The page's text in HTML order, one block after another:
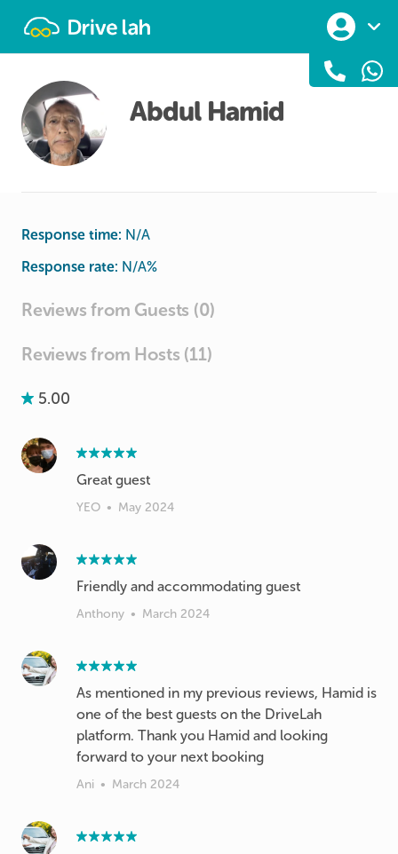
Abdul Hamid
Response time: N/A
Response rate: N/A%
Reviews from Guests (0)
Reviews from Hosts (11)
5.00
Great guest
YEO • May 2024
Friendly and accommodating guest
Anthony • March 2024
As mentioned in my previous reviews, Hamid is
one of the best guests on the DriveLah
platform. Thank you Hamid and looking
forward to your next booking
Ani • March 2024